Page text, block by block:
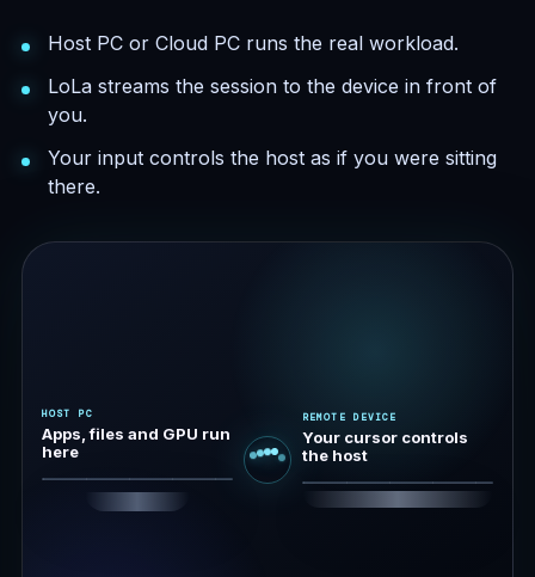
Host PC or Cloud PC runs the real workload.
LoLa streams the session to the device in front of
you.
Your input controls the host as if you were sitting
there.
HOST PC
Apps, files and GPU run
here
REMOTE DEVICE
Your cursor controls
the host